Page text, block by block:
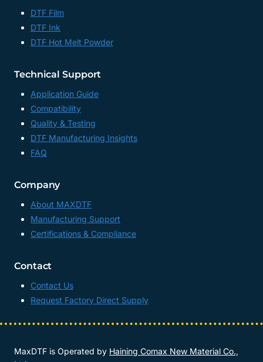
DTF Film
DTF Ink
DTF Hot Melt Powder
Technical Support
Application Guide
Compatibility
Quality & Testing
DTF Manufacturing Insights
FAQ
Company
About MAXDTF
Manufacturing Support
Certifications & Compliance
Contact
Contact Us
Request Factory Direct Supply
MaxDTF is Operated by Haining Comax New Material Co.,